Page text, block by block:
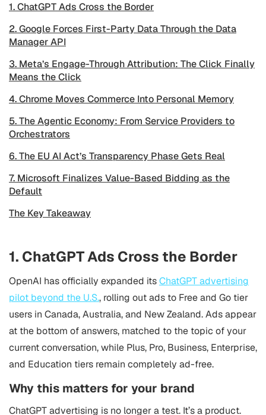
1. ChatGPT Ads Cross the Border
2. Google Forces First-Party Data Through the Data
Manager API
3. Meta’s Engage-Through Attribution: The Click Finally
Means the Click
4. Chrome Moves Commerce Into Personal Memory
5. The Agentic Economy: From Service Providers to
Orchestrators
6. The EU AI Act’s Transparency Phase Gets Real
7. Microsoft Finalizes Value-Based Bidding as the
Default
The Key Takeaway
1. ChatGPT Ads Cross the Border
OpenAI has officially expanded itsChatGPT advertising
pilot beyond the U.S., rolling out ads to Free and Go tier
users in Canada, Australia, and New Zealand. Ads appear
at the bottom of answers, matched to the topic of your
current conversation, while Plus, Pro, Business, Enterprise,
and Education tiers remain completely ad-free.
Why this matters for your brand
ChatGPT advertising is no longer a test. It’s a product.